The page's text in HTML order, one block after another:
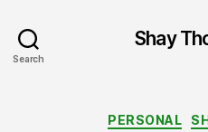
Search
Shay
PERSONAL